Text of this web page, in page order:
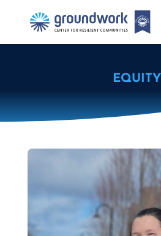
EQUITY